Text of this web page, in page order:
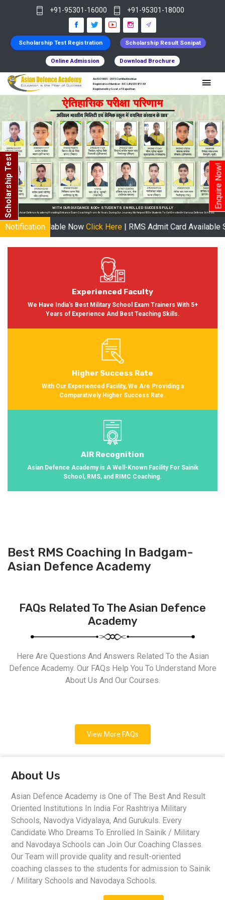
Enquire Now!
Scholarship Test
+91-95301-16000 +91-95301-18000
Scholarship Test Registration Scholarship Result Sonipat
Online Admission Download Brochure
An ISO 9001 : 2015 Certified Institue
Registration Number - RF/JJN/2018/1143
Registered by Govt of Rajasthan
NowClick Here| RMS Admit Card Available Soon More
Notification
Experienced Faculty
We Have India's Best Military School Exam Trainers With 5+
Years of Experience And Best Teaching Skills.
Higher Success Rate
With Our Experienced Facility, We Are Providing a
Comparatively Higher Success Rate.
AIR Recognition
Asian Defence Academy is A Well-Known Facility For Sainik
School, RMS, and RIMC Coaching.
Best RMS Coaching In Badgam-
Asian Defence Academy
FAQs Related To The Asian Defence
Academy
Here Are Questions And Answers Related To the Asian
Defence Academy. Our FAQs Help You To Understand More
About Us And Our Courses.
View More FAQs
About Us
Asian Defence Academy is One of The Best And Result
Oriented Institutions In India For Rashtriya Military
Schools, Navodya Vidyalaya, And Gurukuls. Every
Candidate Who Dreams To Enrolled In Sainik / Military
and Navodaya Schools can Join Our Coaching Classes.
Our Team will provide quality and result-oriented
coaching classes to the students for admission to Sainik
/ Military Schools and Navodaya Schools.